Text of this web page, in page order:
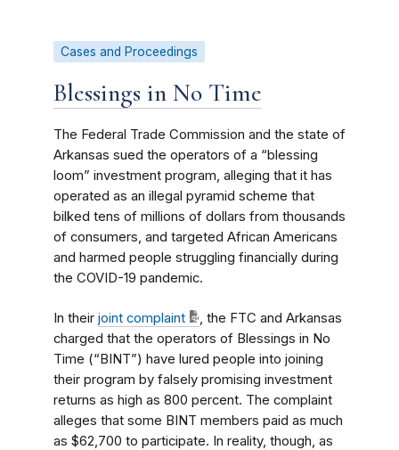
Cases and Proceedings
Blessings in No Time
The Federal Trade Commission and the state of
Arkansas sued the operators of a “blessing
loom” investment program, alleging that it has
operated as an illegal pyramid scheme that
bilked tens of millions of dollars from thousands
of consumers, and targeted African Americans
and harmed people struggling financially during
the COVID-19 pandemic.
In their joint complaint
, the FTC and Arkansas
charged that the operators of Blessings in No
Time (“BINT”) have lured people into joining
their program by falsely promising investment
returns as high as 800 percent. The complaint
alleges that some BINT members paid as much
as $62,700 to participate. In reality, though, as